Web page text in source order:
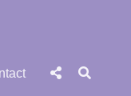
Social